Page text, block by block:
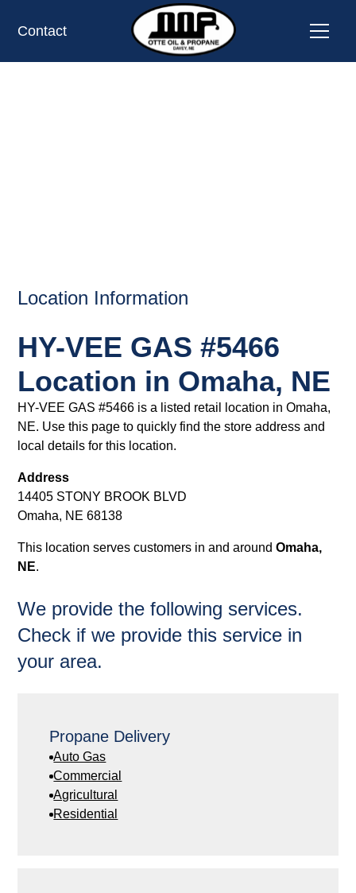
Contact
Location Information
HY-VEE GAS #5466
Location in Omaha, NE
HY-VEE GAS #5466 is a listed retail location in Omaha,
NE. Use this page to quickly find the store address and
local details for this location.
Address
14405 STONY BROOK BLVD
Omaha, NE 68138
This location serves customers in and aroundOmaha,
NE.
We provide the following services.
Check if we provide this service in
your area.
Propane Delivery
Auto Gas
Commercial
Agricultural
Residential